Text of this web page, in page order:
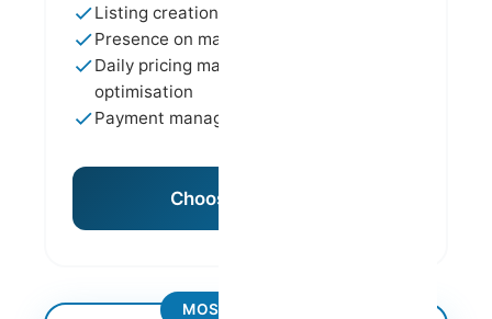
Listing creation and optimisation
Presence on major platforms
Daily pricing management and
optimisation
Payment management
Choose This Plan
MOST POPULAR